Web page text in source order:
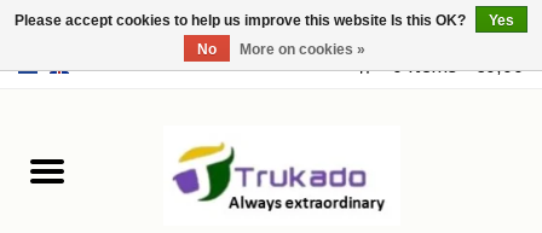
0 Items - €0,00
Leather
Please accept cookies to help us improve this website Is this OK?
Yes
No
More on cookies »